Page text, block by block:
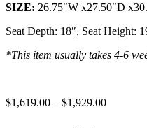
SIZE: 26.75″W x27.50″D
Seat Depth: 18″, Seat Height:
*This item usually takes 4-6
$1,619.00 – $1,929.00